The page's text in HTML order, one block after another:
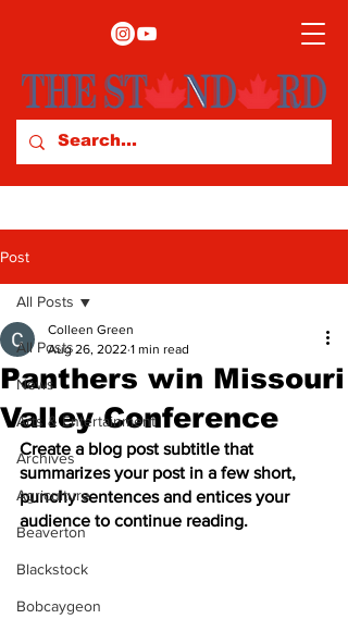
Post
All Posts
News
Arts & Entertainment
Archives
Agriculture
Beaverton
Blackstock
Bobcaygeon
All Posts
Panthers win Missouri
Valley Conference
Colleen Green
Aug 26, 2022 1 min read
Create a blog post subtitle that
summarizes your post in a few short,
punchy sentences and entices your
audience to continue reading.